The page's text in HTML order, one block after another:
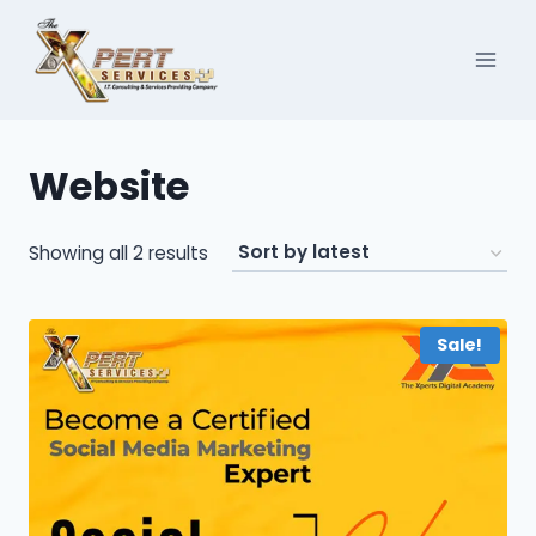
content
Website
Showing all 2 results Sorted
latest
Sale!